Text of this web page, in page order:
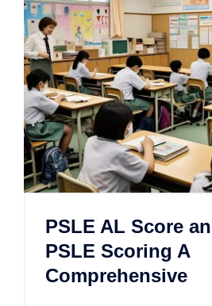
PSLE AL Score
PSLE Scoring A
Comprehensive